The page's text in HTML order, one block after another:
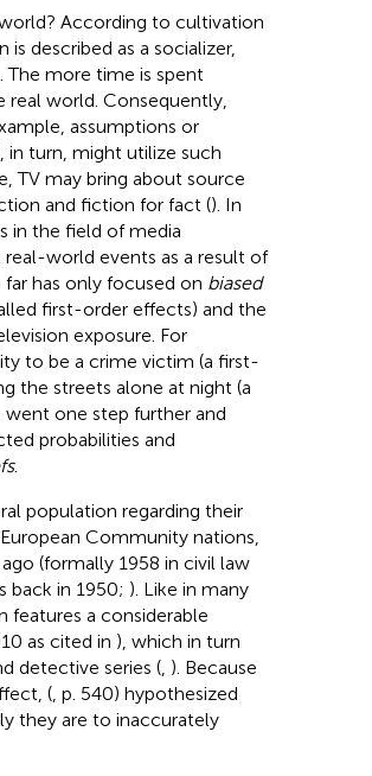
According to cultivation
described as a socializer,
The more time is spent
world. Consequently,
assumptions or
in turn, might utilize such
TV may bring about source
and fiction for fact (). In
in the field of media
world events as a result of
has only focused on biased
first-order effects) and the
exposure. For
to be a crime victim (a first-
the streets alone at night (a
went one step further and
probabilities and
.
population regarding their
Community nations,
(formally 1958 in civil law
back in 1950; ). Like in many
features a considerable
as cited in ), which in turn
detective series (, ). Because
(, p. 540) hypothesized
they are to inaccurately